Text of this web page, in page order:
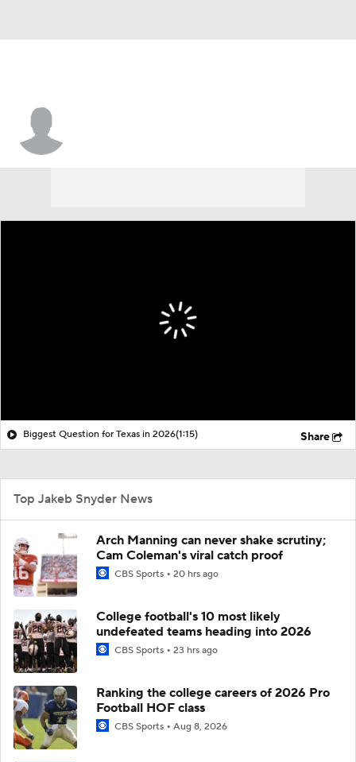
Biggest Question for Texas in 2026(1:15) Share
Top Jakeb Snyder News
Arch Manning can never shake scrutiny;
Cam Coleman's viral catch proof
CBS Sports 20 hrs ago
College football's 10 most likely
undefeated teams heading into 2026
CBS Sports 23 hrs ago
Ranking the college careers of 2026 Pro
Football HOF class
CBS Sports Aug 8, 2026